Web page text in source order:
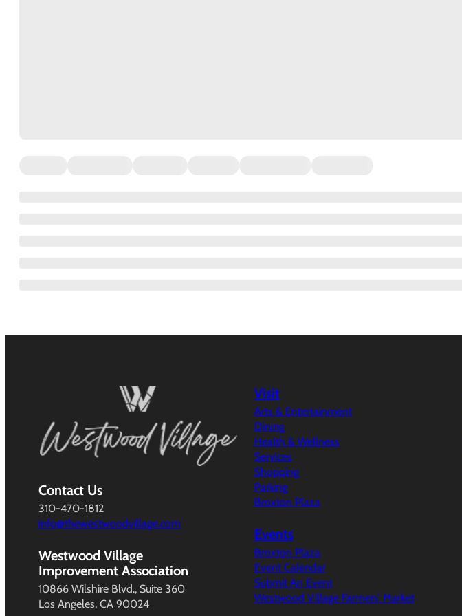
Contact Us
310-470-1812
info@thewestwoodvillage.com
Westwood Village
Improvement Association
10866 Wilshire Blvd., Suite 360
Los Angeles, CA 90024
Visit
Arts & Entertainment
Dining
Health & Wellness
Services
Shopping
Parking
Broxton Plaza
Events
Broxton Plaza
Event Calendar
Submit An Event
Westwood Village Farmers’ Market